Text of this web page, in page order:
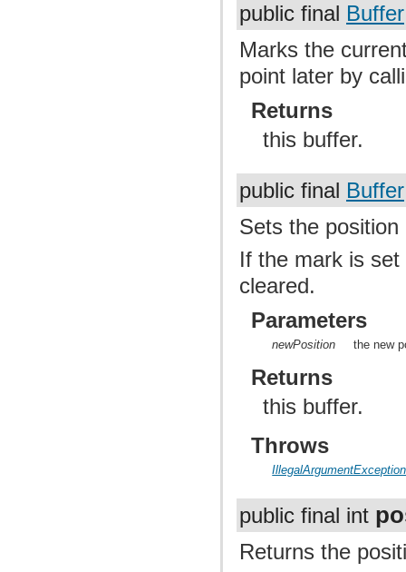
public final Buffer
Marks the
point later by
Returns
this buffer.
public final Buffer
Sets the
If the mark is
cleared.
Parameters
newPosition the new
Returns
this buffer.
Throws
IllegalArgumentException
public final int
Returns the